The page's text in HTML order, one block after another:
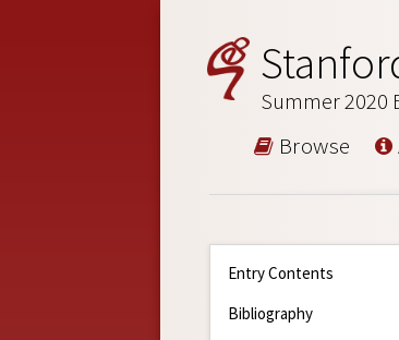
Summer 2020
Browse
Entry Contents
Bibliography